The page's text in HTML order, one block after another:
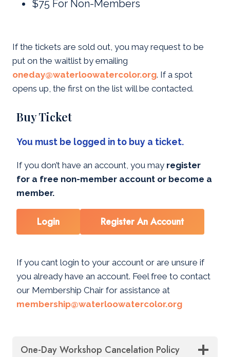
$75 For Non-Members
If the tickets are sold out, you may request to be
put on the waitlist by emailing
oneday@waterloowatercolor.org. If a spot
opens up, the first on the list will be contacted.
Buy Ticket
You must be logged in to buy a ticket.
If you don’t have an account, you may register
for a free non-member account or become a
member.
Login Register An Account
If you cant login to your account or are unsure if
you already have an account. Feel free to contact
our Membership Chair for assistance at
membership@waterloowatercolor.org
One-Day Workshop Cancelation Policy